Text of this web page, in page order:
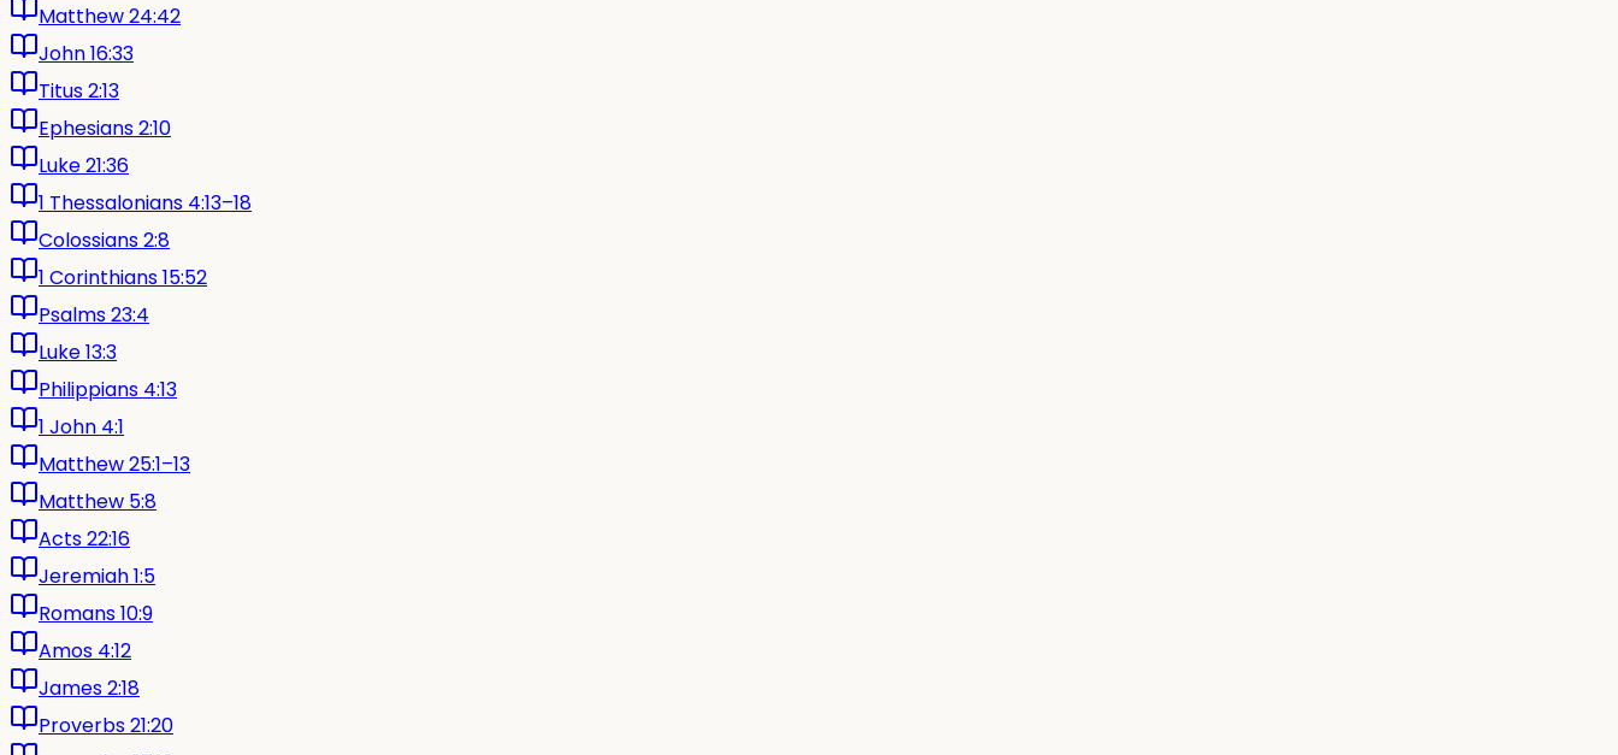
Matthew 24:42
John 16:33
Titus 2:13
Ephesians 2:10
Luke 21:36
1 Thessalonians 4:13–18
Colossians 2:8
1 Corinthians 15:52
Psalms 23:4
Luke 13:3
Philippians 4:13
1 John 4:1
Matthew 25:1–13
Matthew 5:8
Acts 22:16
Jeremiah 1:5
Romans 10:9
Amos 4:12
James 2:18
Proverbs 21:20